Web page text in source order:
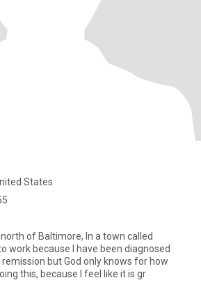
States
north of Baltimore, In a town called
work because I have been diagnosed
but God only knows for how
this, because I feel like it is gr